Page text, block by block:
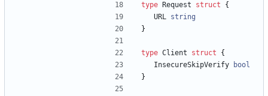
type Request struct
{
URL string
}
type Client struct
{
InsecureSkipVerify
bool
}